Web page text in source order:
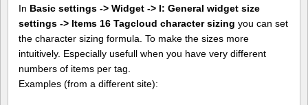
In Basic settings -> Widget -> I: General widget size
settings -> Items 16 Tagcloud character sizing you can set
the character sizing formula. To make the sizes more
intuitively. Especially usefull when you have very different
numbers of items per tag.
Examples (from a different site):